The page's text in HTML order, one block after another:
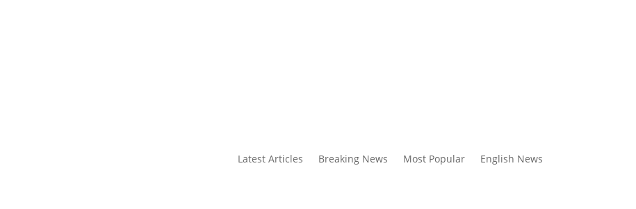
Latest Articles Breaking News Most Popular English News